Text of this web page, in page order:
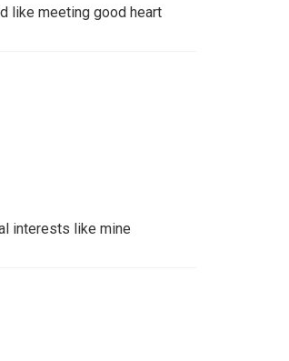
like meeting good heart
interests like mine